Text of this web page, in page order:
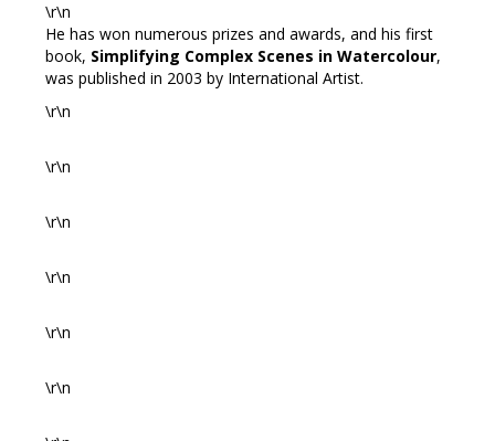
\r\n
He has won numerous prizes and awards, and his first
book, Simplifying Complex Scenes in Watercolour,
was published in 2003 by International Artist.
\r\n
\r\n
\r\n
\r\n
\r\n
\r\n